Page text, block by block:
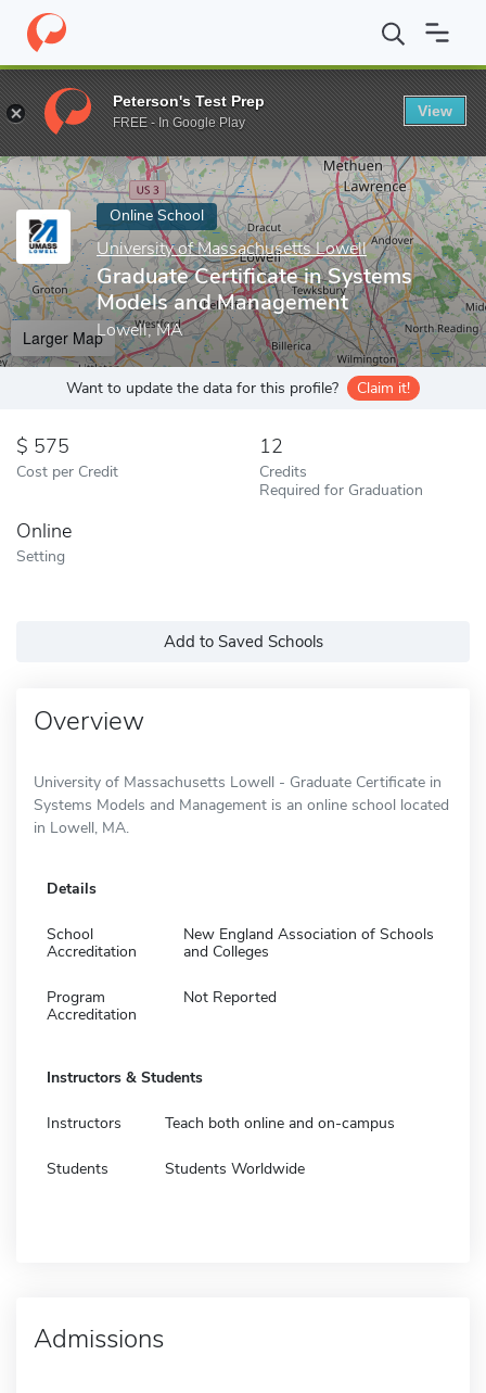
Home Online Schools University of Massachusetts Lowell
Enter a keyword
Online School
University of Massachusetts Lowell
Graduate Certificate in Systems
Models and Management
Lowell, MA
Larger Map
Want to update the data for this profile? Claim it!
575
Cost per Credit
12
Credits
Required for Graduation
Online
Setting
Add to Saved Schools
Overview
University of Massachusetts Lowell - Graduate Certificate in
Systems Models and Management is an online school located
in Lowell, MA.
Details
School
Accreditation
New England Association of Schools
and Colleges
Program
Accreditation
Not Reported
Instructors & Students
Instructors Teach both online and on-campus
Students Students Worldwide
Admissions
Peterson's Test Prep
FREE - In Google Play
View